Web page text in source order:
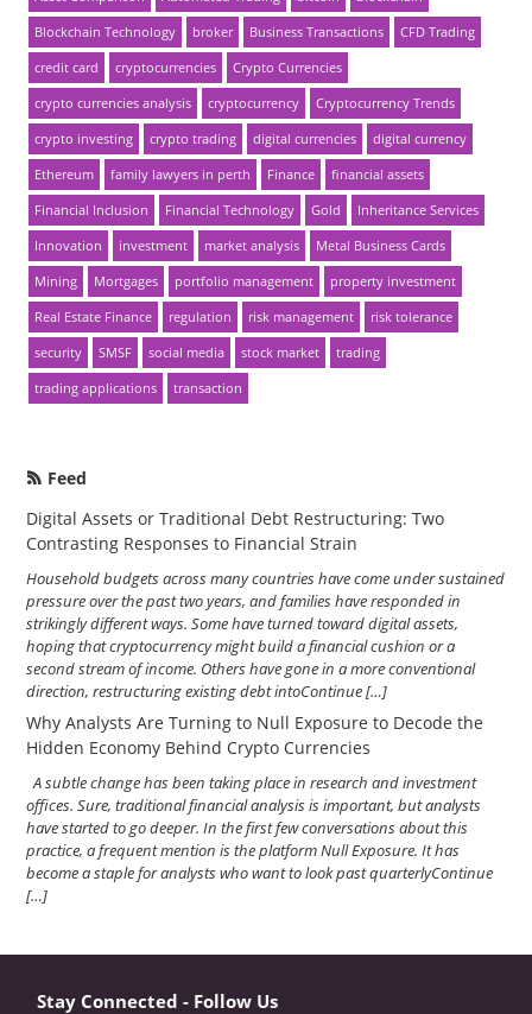
Blockchain Technology
broker Business Transactions
CFD Trading
credit card
cryptocurrencies
Crypto Currencies
crypto currencies analysis
cryptocurrency
Cryptocurrency Trends
crypto investing
crypto trading digital currencies
digital currency
Ethereum
family lawyers in perth Finance
financial assets
Financial Inclusion
Financial Technology Gold
Inheritance Services
Innovation
investment market analysis
Metal Business Cards
Mining
Mortgages portfolio management
property investment
Real Estate Finance
regulation risk management
risk tolerance
security
SMSF social media stock market
trading
trading applications
transaction
Feed
Digital Assets or Traditional Debt Restructuring: Two
Contrasting Responses to Financial Strain
Household budgets across many countries have come under sustained
pressure over the past two years, and families have responded in
strikingly different ways. Some have turned toward digital assets,
hoping that cryptocurrency might build a financial cushion or a
second stream of income. Others have gone in a more conventional
direction, restructuring existing debt intoContinue […]
Why Analysts Are Turning to Null Exposure to Decode the
Hidden Economy Behind Crypto Currencies
A subtle change has been taking place in research and investment
offices. Sure, traditional financial analysis is important, but analysts
have started to go deeper. In the first few conversations about this
practice, a frequent mention is the platform Null Exposure. It has
become a staple for analysts who want to look past quarterlyContinue
[…]
Stay Connected - Follow Us